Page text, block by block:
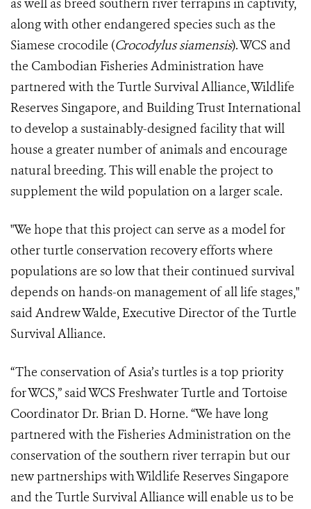
as well as breed southern river terrapins in captivity,
along with other endangered species such as the
Siamese crocodile (Crocodylus siamensis). WCS and
the Cambodian Fisheries Administration have
partnered with the Turtle Survival Alliance, Wildlife
Reserves Singapore, and Building Trust International
to develop a sustainably-designed facility that will
house a greater number of animals and encourage
natural breeding. This will enable the project to
supplement the wild population on a larger scale.
"We hope that this project can serve as a model for
other turtle conservation recovery efforts where
populations are so low that their continued survival
depends on hands-on management of all life stages,"
said Andrew Walde, Executive Director of the Turtle
Survival Alliance.
“The conservation of Asia’s turtles is a top priority
for WCS,” said WCS Freshwater Turtle and Tortoise
Coordinator Dr. Brian D. Horne. “We have long
partnered with the Fisheries Administration on the
conservation of the southern river terrapin but our
new partnerships with Wildlife Reserves Singapore
and the Turtle Survival Alliance will enable us to be